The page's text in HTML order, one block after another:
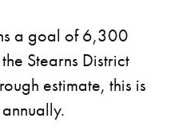
a goal of 6,300
Stearns District
estimate, this is